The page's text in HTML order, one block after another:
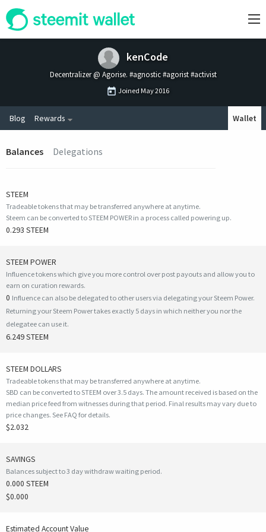
kenCode
Decentralizer @ Agorise. #agnostic #agorist #activist
Joined May 2016
Blog Rewards Wallet
Balances Delegations
STEEM
Tradeable tokens that may be transferred anywhere at anytime.
Steem can be converted to STEEM POWER in a process called powering up.
0.293 STEEM
STEEM POWER
Influence tokens which give you more control over post payouts and allow you to
earn on curation rewards.
0 Influence can also be delegated to other users via delegating your Steem Power.
Returning your Steem Power takes exactly 5 days in which neither you nor the
delegatee can use it.
6.249 STEEM
STEEM DOLLARS
Tradeable tokens that may be transferred anywhere at anytime.
SBD can be converted to STEEM over 3.5 days. The amount received is based on the
median price feed from witnesses during that period. Final results may vary due to
price changes. See FAQ for details.
$2.032
SAVINGS
Balances subject to 3 day withdraw waiting period.
0.000 STEEM
$0.000
Estimated Account Value